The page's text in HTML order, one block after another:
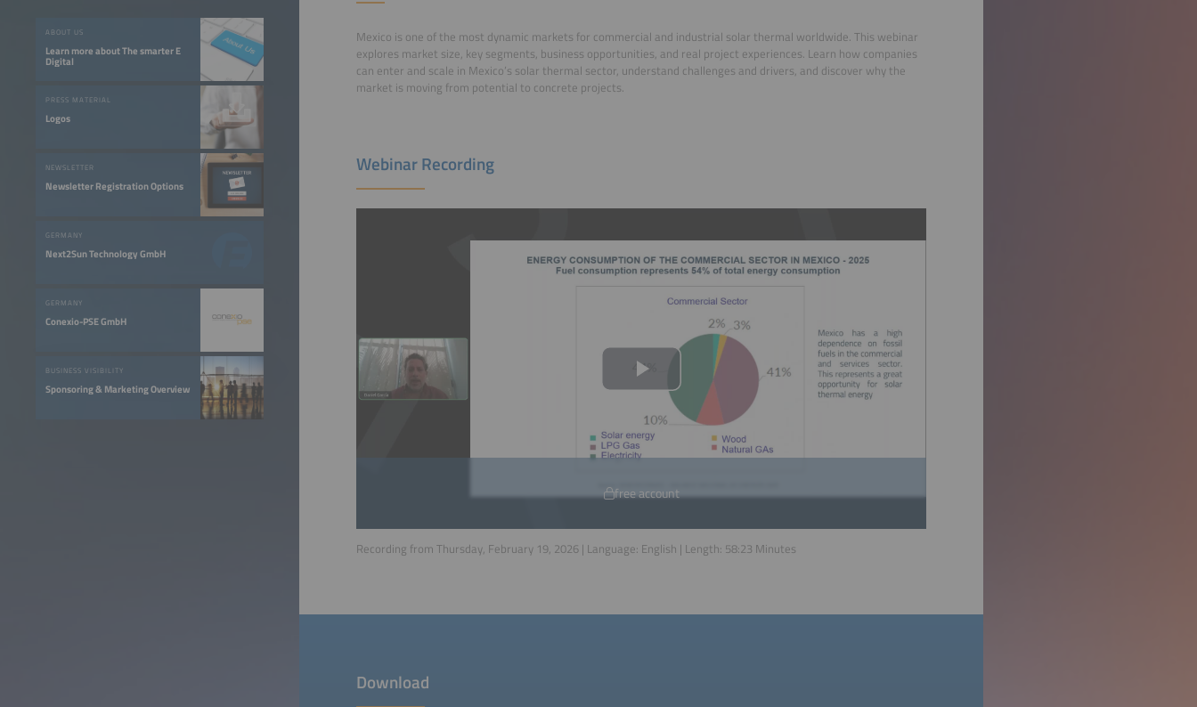
ABOUT US
Learn more about The smarter E
Digital
PRESS MATERIAL
Logos
NEWSLETTER
Newsletter Registration Options
GERMANY
Next2Sun Technology GmbH
GERMANY
Conexio-PSE GmbH
BUSINESS VISIBILITY
Sponsoring & Marketing Overview
Mexico is one of the most dynamic markets for commercial and industrial solar thermal worldwide. This webinar
explores market size, key segments, business opportunities, and real project experiences. Learn how companies
can enter and scale in Mexico’s solar thermal sector, understand challenges and drivers, and discover why the
market is moving from potential to concrete projects.
Webinar Recording
free account
Recording from Thursday, February 19, 2026 | Language: English | Length: 58:23 Minutes
Download